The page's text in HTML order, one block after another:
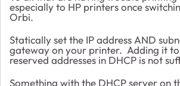
especially to HP printers once
Orbi.
Statically set the IP address AND
gateway on your printer. Adding it
reserved addresses in DHCP is not
Something with the DHCP server on